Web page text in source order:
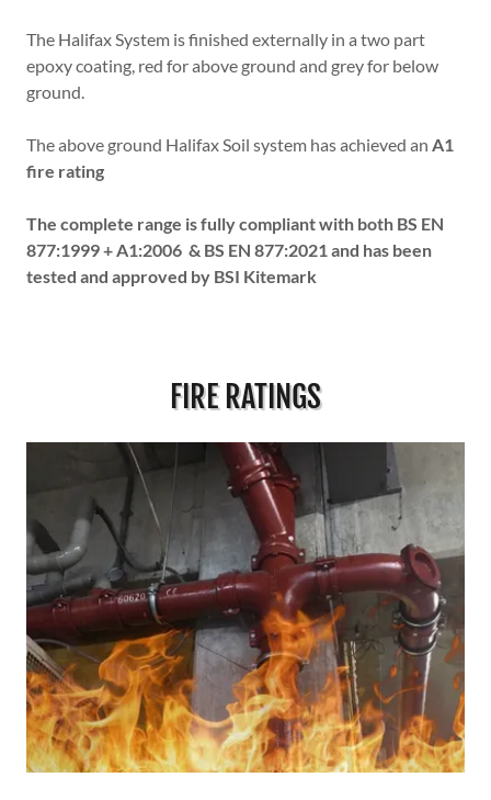
The Halifax System is finished externally in a two part
epoxy coating, red for above ground and grey for below
ground.
The above ground Halifax Soil system has achieved an A1
fire rating
The complete range is fully compliant with both BS EN
877:1999 + A1:2006 & BS EN 877:2021 and has been
tested and approved by BSI Kitemark
FIRE RATINGS